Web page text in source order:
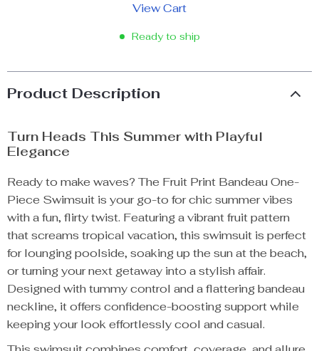
View Cart
Ready to ship
Product Description
Turn Heads This Summer with Playful
Elegance
Ready to make waves? The Fruit Print Bandeau One-
Piece Swimsuit is your go-to for chic summer vibes
with a fun, flirty twist. Featuring a vibrant fruit pattern
that screams tropical vacation, this swimsuit is perfect
for lounging poolside, soaking up the sun at the beach,
or turning your next getaway into a stylish affair.
Designed with tummy control and a flattering bandeau
neckline, it offers confidence-boosting support while
keeping your look effortlessly cool and casual.